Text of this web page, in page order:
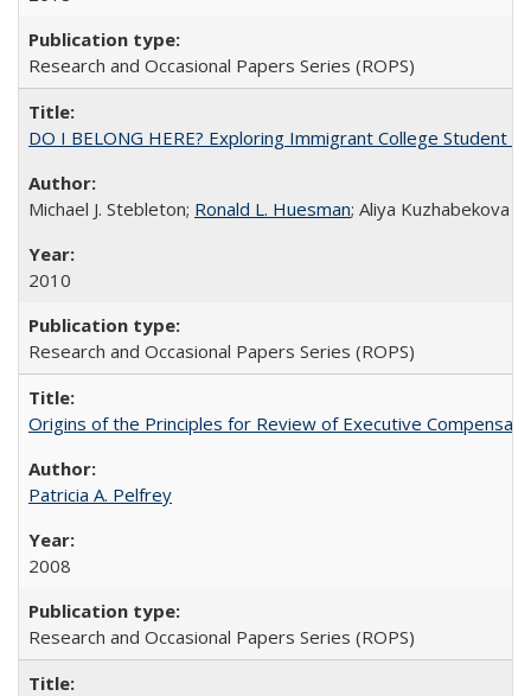
Research and Occasional Papers Series (ROPS)
DO I BELONG HERE? Exploring Immigrant College Student
Michael J. Stebleton; Ronald L. Huesman; Aliya Kuzhabekova
2010
Research and Occasional Papers Series (ROPS)
Origins of the Principles for Review of Executive
Patricia A. Pelfrey
2008
Research and Occasional Papers Series (ROPS)